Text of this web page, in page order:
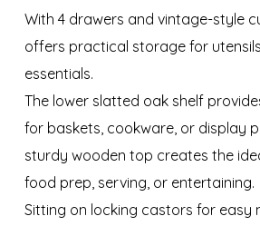
With 4 drawers and vintage-style
offers practical storage for
essentials.
The lower slatted oak shelf
for baskets, cookware, or display
sturdy wooden top creates the
food prep, serving, or entertaining.
Sitting on locking castors for easy